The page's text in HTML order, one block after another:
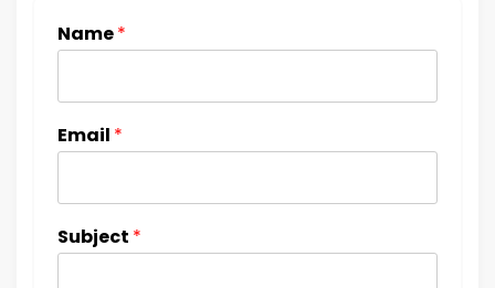
Name*
Email *
Subject *